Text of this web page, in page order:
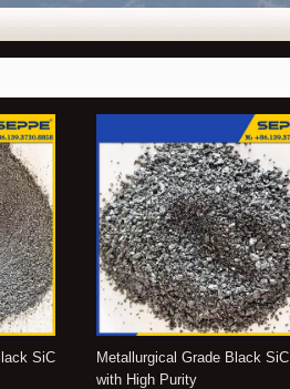
SiC
Metallurgical Grade Black SiC
with High Purity